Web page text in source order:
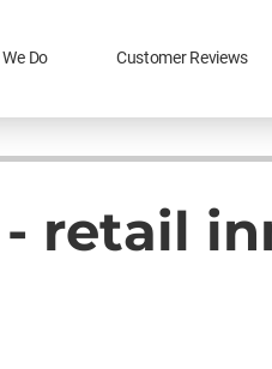
Do Customer Reviews
retail